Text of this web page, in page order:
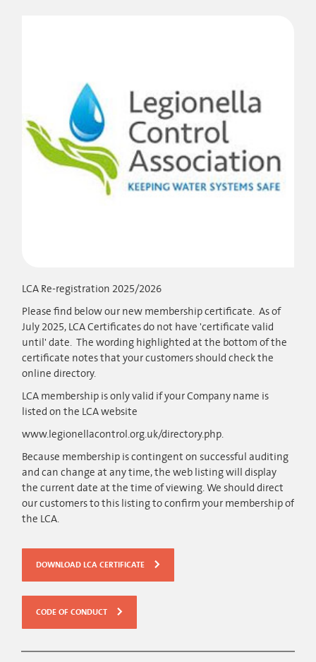
LCA Re-registration 2025/2026
Please find below our new membership certificate. As of
July 2025, LCA Certificates do not have 'certificate valid
until' date. The wording highlighted at the bottom of the
certificate notes that your customers should check the
online directory.
LCA membership is only valid if your Company name is
listed on the LCA website
www.legionellacontrol.org.uk/directory.php.
Because membership is contingent on successful auditing
and can change at any time, the web listing will display
the current date at the time of viewing. We should direct
our customers to this listing to confirm your membership of
the LCA.
DOWNLOAD LCA CERTIFICATE
CODE OF CONDUCT